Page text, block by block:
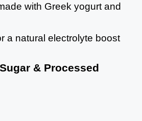
with Greek yogurt and
a natural electrolyte boost
& Processed